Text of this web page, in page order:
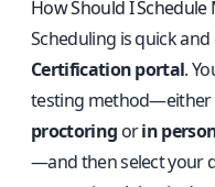
How Should I Schedule
Scheduling is quick
Certification portal.
testing method—either
proctoring orin
—and then select your